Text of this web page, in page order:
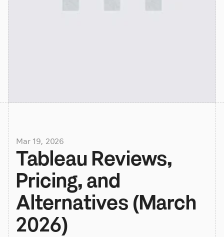
Mar 19, 2026
Tableau Reviews,
Pricing, and
Alternatives (March
2026)